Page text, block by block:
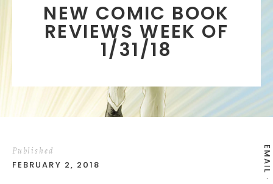
NEW COMIC BOOK
REVIEWS WEEK OF
1/31/18
EMAIL
Published
FEBRUARY 2, 2018